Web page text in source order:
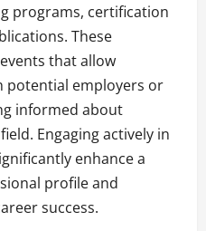
programs, certification
These
that allow
potential employers or
informed about
Engaging actively in
enhance a
profile and
success.